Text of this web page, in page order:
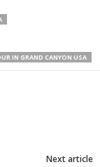
IN GRAND CANYON USA
Next article